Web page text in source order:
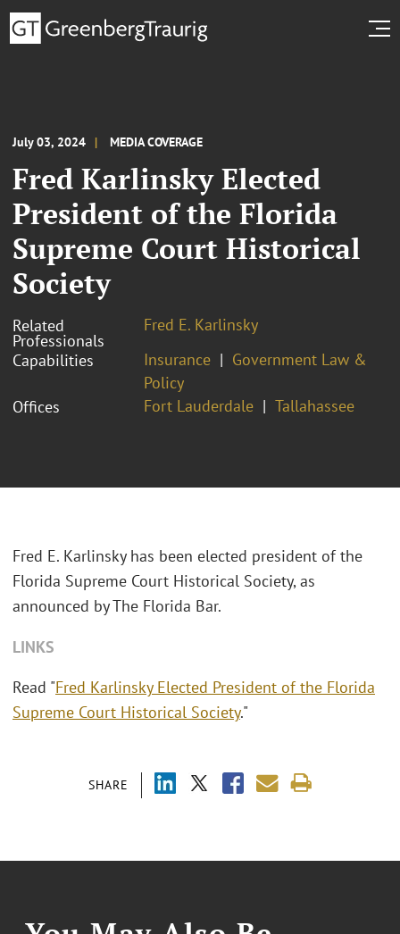
July 03, 2024 MEDIA COVERAGE
Fred Karlinsky Elected
President of the Florida
Supreme Court Historical
Society
Related
Professionals
Fred E. Karlinsky
Capabilities
Insurance
Government Law &
Policy
Offices
Fort Lauderdale Tallahassee
SHARE
Fred E. Karlinsky has been elected president of the
Florida Supreme Court Historical Society, as
announced by The Florida Bar.
LINKS
Read "Fred Karlinsky Elected President of the Florida
Supreme Court Historical Society."